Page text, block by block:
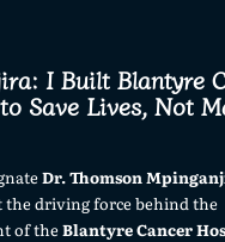
I Built Blantyre
Save Lives, Not
Dr. Thomson
the driving force behind the
of theBlantyre Cancer